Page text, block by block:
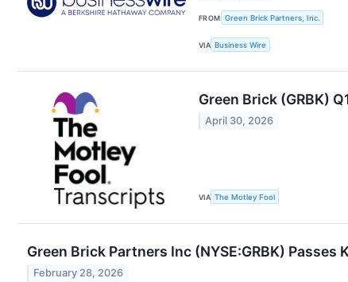
FROM Green Brick Partners, Inc.
VIA Business Wire
Green Brick (GRBK)
April 30, 2026
VIA The Motley Fool
Green Brick Partners Inc (NYSE:GRBK) Passes
February 28, 2026